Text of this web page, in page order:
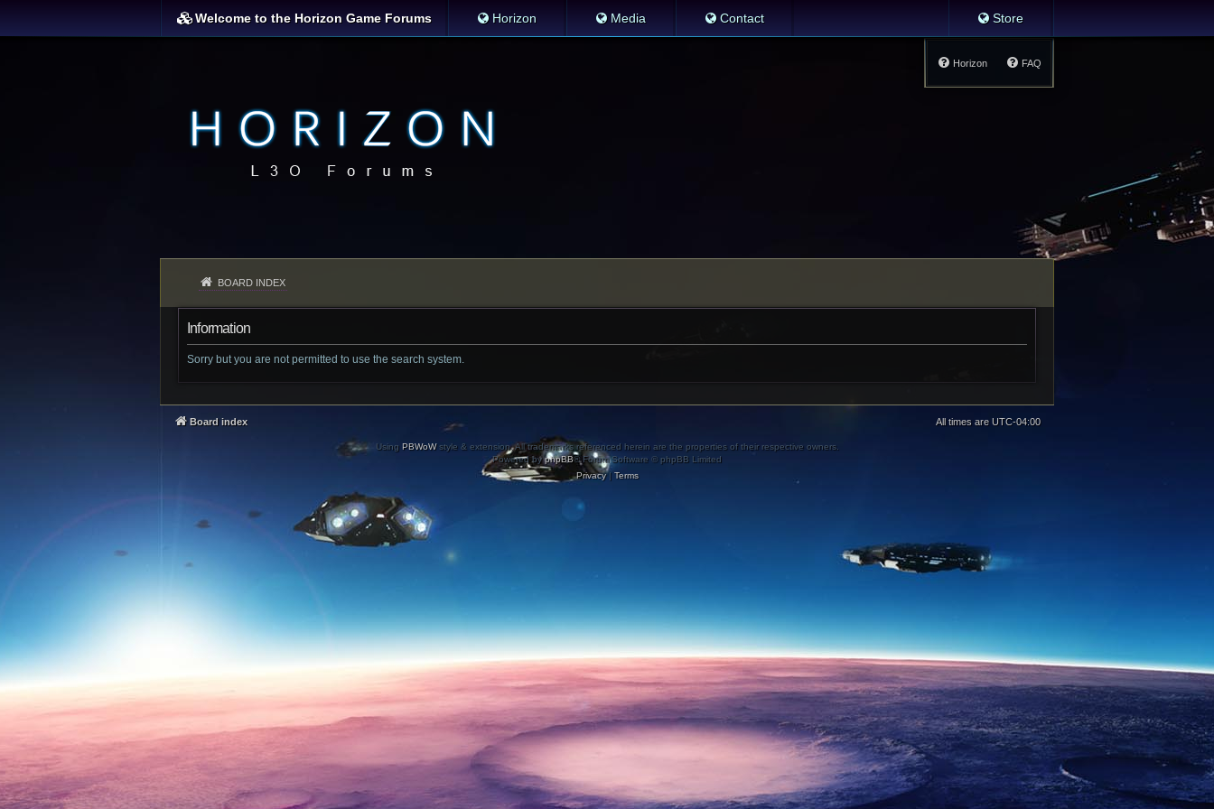
Welcome to the Horizon Game Forums Horizon Media Contact Store
FAQ
Horizon
BOARD INDEX
Information
Sorry but you are not permitted to use the search system.
Board index All times are UTC-04:00
Using PBWoWstyle & extension. All trademarks referenced herein are the properties of their respective owners.
Powered byphpBB® Forum Software © phpBB Limited
Privacy| Terms